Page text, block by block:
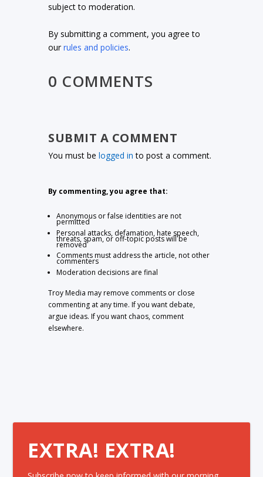
subject to moderation.
By submitting a comment, you agree to
ourrules and policies.
0 COMMENTS
SUBMIT A COMMENT
You must belogged in to post a comment.
By commenting, you agree that:
Anonymous or false identities are not
permitted
Personal attacks, defamation, hate speech,
threats, spam, or off-topic posts will be
removed
Comments must address the article, not other
commenters
Moderation decisions are final
Troy Media may remove comments or close
commenting at any time. If you want debate,
argue ideas. If you want chaos, comment
elsewhere.
EXTRA! EXTRA!